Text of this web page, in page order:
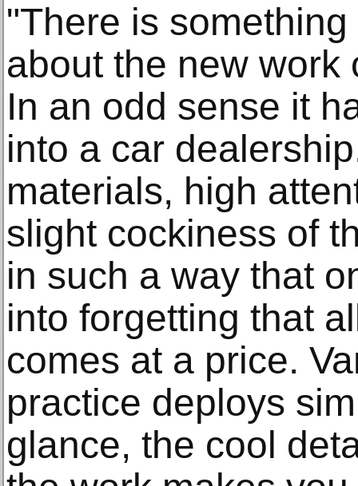
"There is
about the new work
In an odd sense it
into a car
materials, high
slight cockiness of
in such a way that
into forgetting that
comes at a price.
practice deploys
glance, the cool